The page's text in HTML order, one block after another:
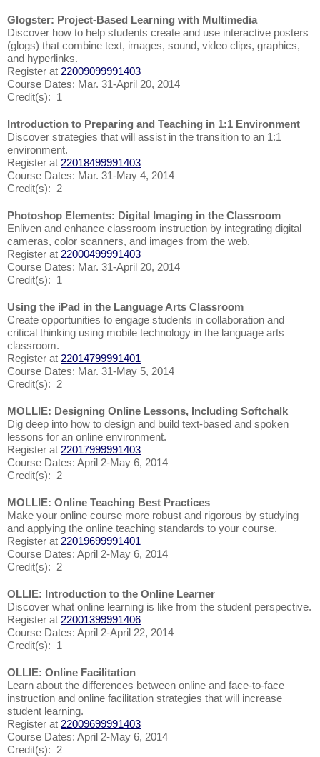
Glogster: Project-Based Learning with Multimedia
Discover how to help students create and use interactive posters
(glogs) that combine text, images, sound, video clips, graphics,
and hyperlinks.
Register at 22009099991403
Course Dates: Mar. 31-April 20, 2014
Credit(s): 1
Introduction to Preparing and Teaching in 1:1 Environment
Discover strategies that will assist in the transition to an 1:1
environment.
Register at 22018499991403
Course Dates: Mar. 31-May 4, 2014
Credit(s): 2
Photoshop Elements: Digital Imaging in the Classroom
Enliven and enhance classroom instruction by integrating digital
cameras, color scanners, and images from the web.
Register at 22000499991403
Course Dates: Mar. 31-April 20, 2014
Credit(s): 1
Using the iPad in the Language Arts Classroom
Create opportunities to engage students in collaboration and
critical thinking using mobile technology in the language arts
classroom.
Register at 22014799991401
Course Dates: Mar. 31-May 5, 2014
Credit(s): 2
MOLLIE: Designing Online Lessons, Including Softchalk
Dig deep into how to design and build text-based and spoken
lessons for an online environment.
Register at 22017999991403
Course Dates: April 2-May 6, 2014
Credit(s): 2
MOLLIE: Online Teaching Best Practices
Make your online course more robust and rigorous by studying
and applying the online teaching standards to your course.
Register at 22019699991401
Course Dates: April 2-May 6, 2014
Credit(s): 2
OLLIE: Introduction to the Online Learner
Discover what online learning is like from the student perspective.
Register at 22001399991406
Course Dates: April 2-April 22, 2014
Credit(s): 1
OLLIE: Online Facilitation
Learn about the differences between online and face-to-face
instruction and online facilitation strategies that will increase
student learning.
Register at 22009699991403
Course Dates: April 2-May 6, 2014
Credit(s): 2